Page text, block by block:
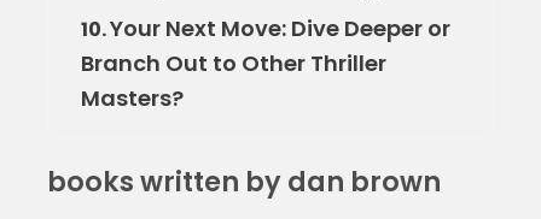
10.Your Next Move: Dive Deeper or
Branch Out to Other Thriller
Masters?
books written by dan brown